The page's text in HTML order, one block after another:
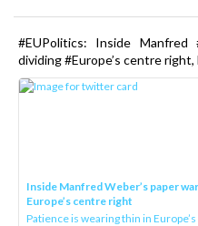
#EUPolitics: Inside
dividing #Europe’s centre
Inside Manfred Weber’s paper
Europe’s centre right
Patience is wearing thin in